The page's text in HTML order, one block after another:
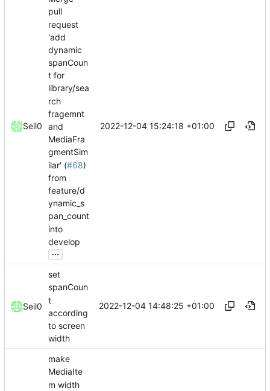
Seil0
pull
request
'add
dynamic
spanCoun
t for
library/sea
rch
fragemnt
and
MediaFra
gmentSim
ilar' (#68)
from
feature/d
ynamic_s
pan_count
into
develop
...
2022-12-04 15:24:18 +01:00
Seil0
set
spanCoun
t
according
to screen
width
2022-12-04 14:48:25 +01:00
make
MediaIte
m width